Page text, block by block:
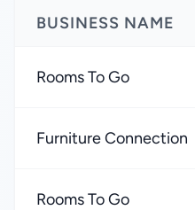
BUSINESS NAME
Rooms To Go
Furniture Connection
Rooms To Go